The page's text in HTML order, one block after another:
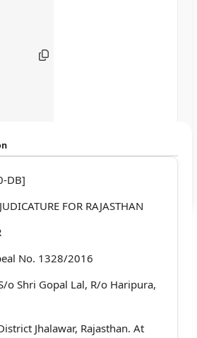
DB]
FOR RAJASTHAN
No. 1328/2016
o Shri Gopal Lal, R/o Haripura,
Jhalawar, Rajasthan. At